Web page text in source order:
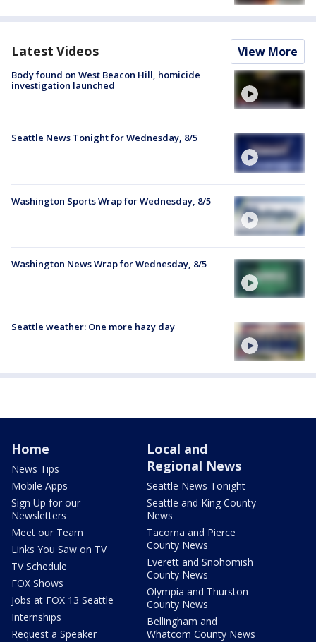
Latest Videos View More
Body found on West Beacon Hill, homicide
investigation launched
Seattle News Tonight for Wednesday, 8/5
Washington Sports Wrap for Wednesday, 8/5
Washington News Wrap for Wednesday, 8/5
Seattle weather: One more hazy day
Home
News Tips
Mobile Apps
Sign Up for our
Newsletters
Meet our Team
Links You Saw on TV
TV Schedule
FOX Shows
Jobs at FOX 13 Seattle
Internships
Request a Speaker
Local and
Regional News
Seattle News Tonight
Seattle and King County
News
Tacoma and Pierce
County News
Everett and Snohomish
County News
Olympia and Thurston
County News
Bellingham and
Whatcom County News